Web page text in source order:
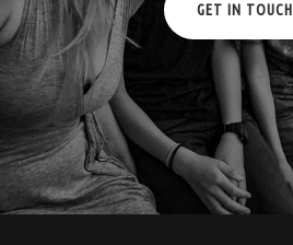
GET IN TOUCH